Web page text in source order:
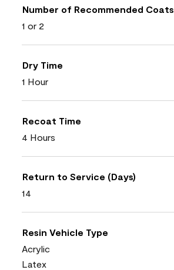
Number of Recommended Coats
1 or 2
Dry Time
1 Hour
Recoat Time
4 Hours
Return to Service (Days)
14
Resin Vehicle Type
Acrylic
Latex